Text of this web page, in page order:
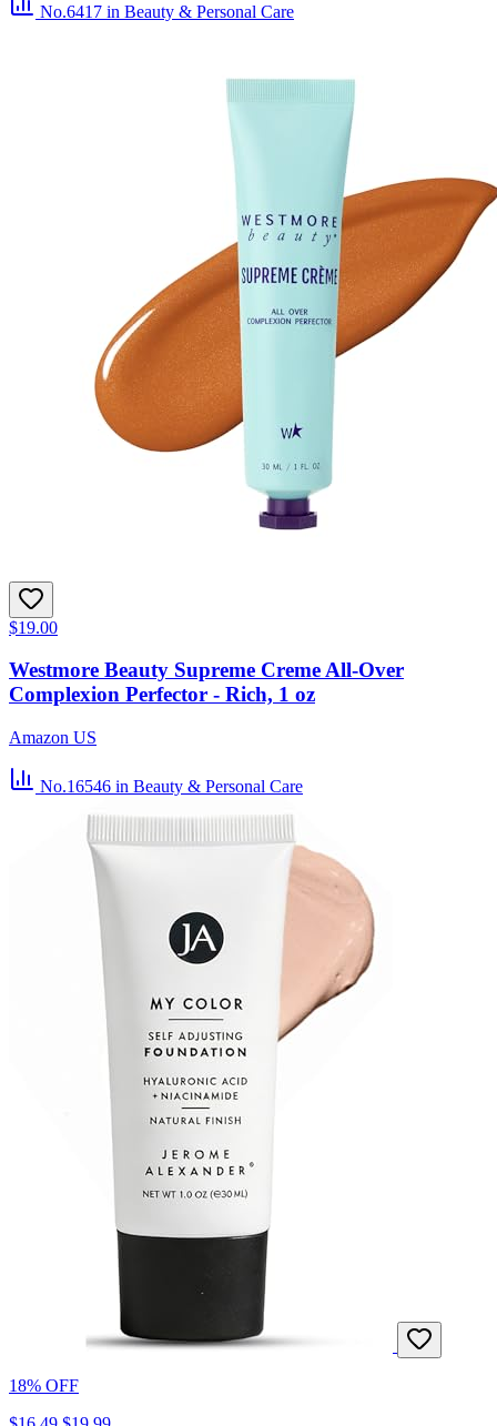
No.6417 in Beauty & Personal Care
$19.00
Westmore Beauty Supreme Creme All-Over
Complexion Perfector - Rich, 1 oz
Amazon US
No.16546 in Beauty & Personal Care
18% OFF